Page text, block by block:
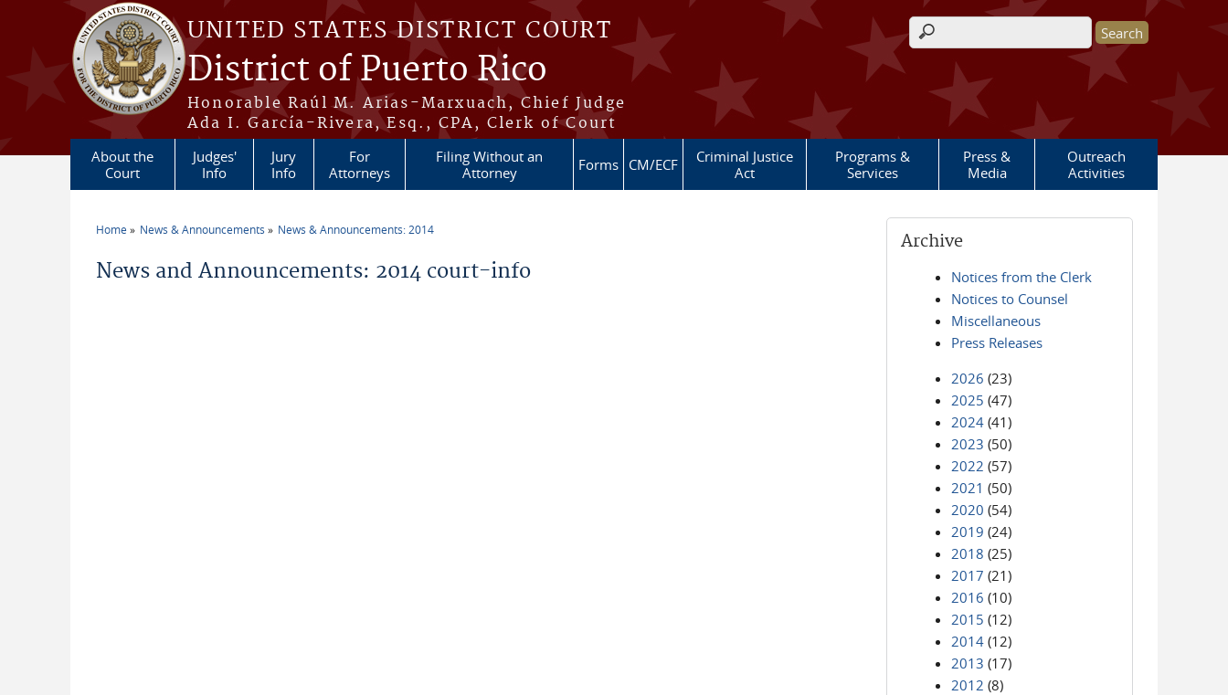
Skip to main content
UNITED STATES DISTRICT COURT
District of Puerto Rico
Honorable Raúl M. Arias-Marxuach, Chief Judge
Ada I. García-Rivera, Esq., CPA, Clerk of Court
Search form
About the
Court
Judges'
Info
Jury
Info
For
Attorneys
Filing Without an
Attorney
Forms CM/ECF
Criminal Justice
Act
Programs &
Services
Press &
Media
Outreach
Activities
Home News & Announcements News & Announcements: 2014
News and Announcements: 2014 court-info
Archive
Notices from the Clerk
Notices to Counsel
Miscellaneous
Press Releases
2026 (23)
2025 (47)
2024 (41)
2023 (50)
2022 (57)
2021 (50)
2020 (54)
2019 (24)
2018 (25)
2017 (21)
2016 (10)
2015 (12)
2014 (12)
2013 (17)
2012 (8)